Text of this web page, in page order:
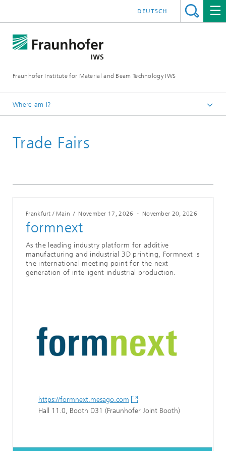
Fraunhofer Institute for Material and Beam Technology IWS
DEUTSCH
Where am I?
Trade Fairs
Trade Fairs
Frankfurt / Main / November 17, 2026 - November 20, 2026
formnext
As the leading industry platform for additive
manufacturing and industrial 3D printing, Formnext is
the international meeting point for the next
generation of intelligent industrial production.
https://formnext.mesago.com
Hall 11.0, Booth D31 (Fraunhofer Joint Booth)